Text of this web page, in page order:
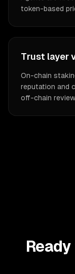
token-based
Trust layer
On-chain
reputation and
off-chain